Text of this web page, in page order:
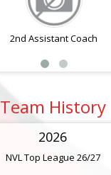
2nd Assistant Coach
Team History
2026
NVL Top League 26/27